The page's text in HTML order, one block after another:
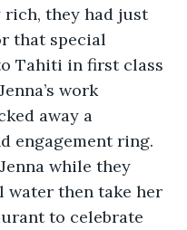
rich, they had just
that special
Tahiti in first class
work
away a
engagement ring.
while they
water then take her
to celebrate